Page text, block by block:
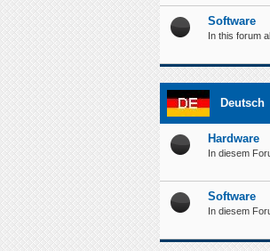
Software
In this forum
Deutsch
Hardware
In diesem
Software
In diesem